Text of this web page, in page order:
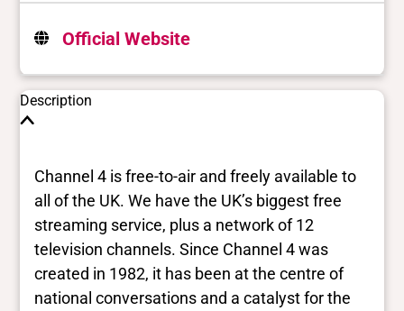
Official Website
Description
Channel 4 is free-to-air and freely available to
all of the UK. We have the UK’s biggest free
streaming service, plus a network of 12
television channels. Since Channel 4 was
created in 1982, it has been at the centre of
national conversations and a catalyst for the